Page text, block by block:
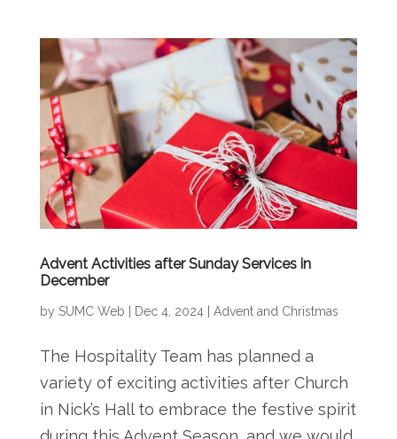
Advent Activities after Sunday Services in
December
by SUMC Web Dec 4, 2024| Advent and Christmas
The Hospitality Team has planned a
variety of exciting activities after Church
in Nick’s Hall to embrace the festive spirit